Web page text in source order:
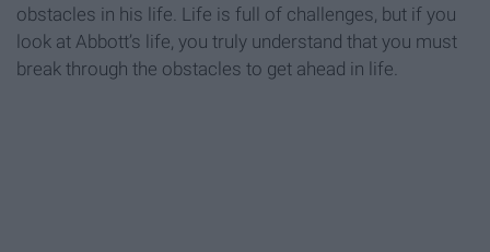
obstacles in his life. Life is full of challenges, but if you
look at Abbott’s life, you truly understand that you must
break through the obstacles to get ahead in life.